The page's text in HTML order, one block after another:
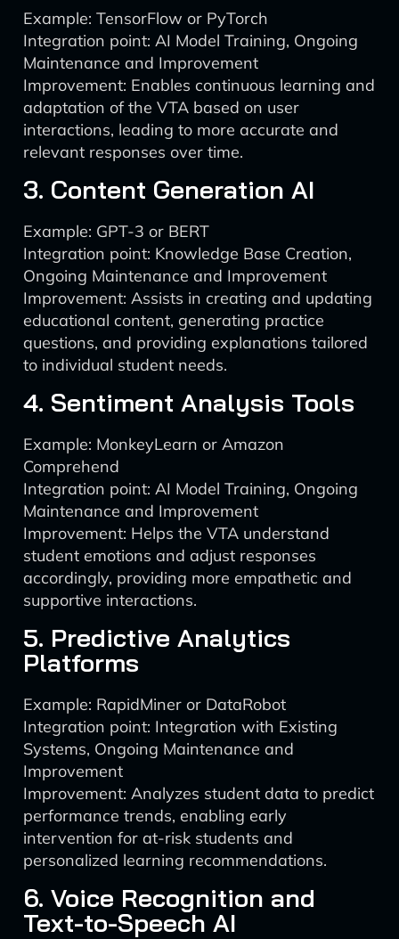
Example: TensorFlow or PyTorch
Integration point: AI Model Training, Ongoing
Maintenance and Improvement
Improvement: Enables continuous learning and
adaptation of the VTA based on user
interactions, leading to more accurate and
relevant responses over time.
3. Content Generation AI
Example: GPT-3 or BERT
Integration point: Knowledge Base Creation,
Ongoing Maintenance and Improvement
Improvement: Assists in creating and updating
educational content, generating practice
questions, and providing explanations tailored
to individual student needs.
4. Sentiment Analysis Tools
Example: MonkeyLearn or Amazon
Comprehend
Integration point: AI Model Training, Ongoing
Maintenance and Improvement
Improvement: Helps the VTA understand
student emotions and adjust responses
accordingly, providing more empathetic and
supportive interactions.
5. Predictive Analytics
Platforms
Example: RapidMiner or DataRobot
Integration point: Integration with Existing
Systems, Ongoing Maintenance and
Improvement
Improvement: Analyzes student data to predict
performance trends, enabling early
intervention for at-risk students and
personalized learning recommendations.
6. Voice Recognition and
Text-to-Speech AI